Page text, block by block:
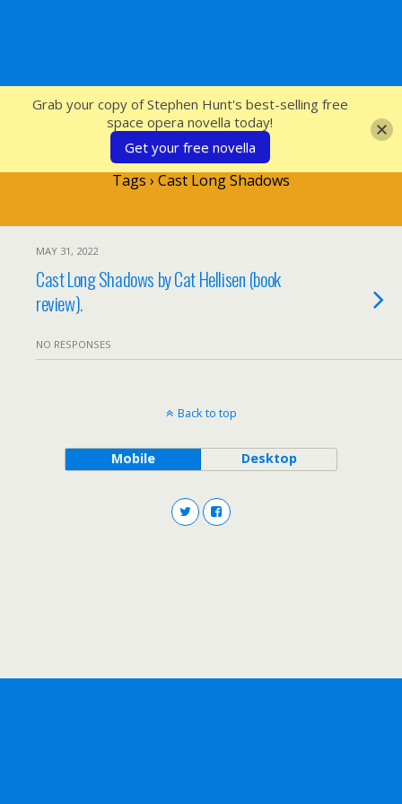
SFcrowsnest
Tags › Cast Long Shadows
MAY 31, 2022
Cast Long Shadows by Cat Hellisen (book
review).
NO RESPONSES
Back to top
Mobile Desktop
Grab your copy of Stephen Hunt's best-selling free
space opera novella today!
Get your free novella